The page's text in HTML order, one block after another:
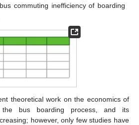
commuting inefficiency of boarding
theoretical work on the economics of
the bus boarding process, and its
however, only few studies have